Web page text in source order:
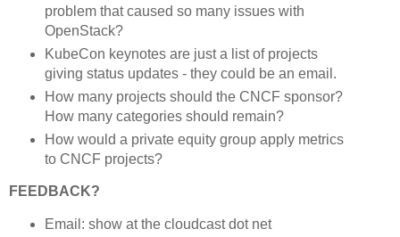
problem that caused so many issues with
OpenStack?
KubeCon keynotes are just a list of projects
giving status updates - they could be an email.
How many projects should the CNCF sponsor?
How many categories should remain?
How would a private equity group apply metrics
to CNCF projects?
FEEDBACK?
Email: show at the cloudcast dot net